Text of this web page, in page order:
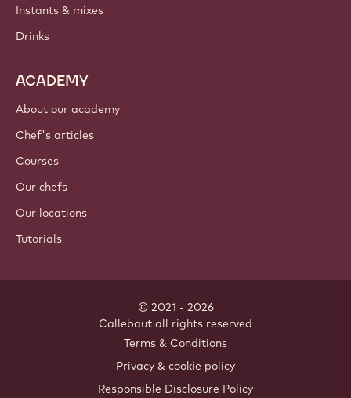
Instants & mixes
Drinks
ACADEMY
About our academy
Chef's articles
Courses
Our chefs
Our locations
Tutorials
© 2021 - 2026
Callebaut all rights reserved
Terms & Conditions
Privacy & cookie policy
Responsible Disclosure Policy